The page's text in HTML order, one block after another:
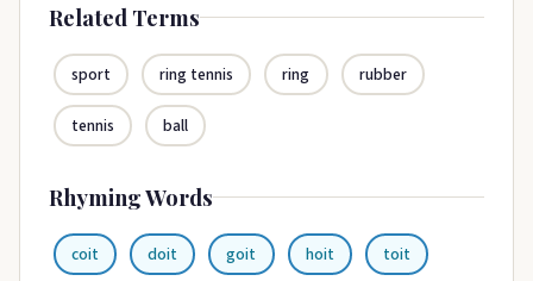
Related Terms
sport ring tennis ring rubber
tennis ball
Rhyming Words
coit doit goit hoit toit